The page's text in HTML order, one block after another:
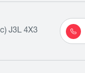
J3L 4X3